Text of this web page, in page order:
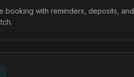
booking with reminders, deposits, and